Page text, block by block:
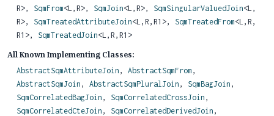
R>, SqmFrom<L, R>, SqmJoin<L, R>, SqmSingularValuedJoin<L,
R>, SqmTreatedAttributeJoin<L, R, R1>, SqmTreatedFrom<L, R,
R1>, SqmTreatedJoin<L, R, R1>
All Known Implementing Classes:
AbstractSqmAttributeJoin , AbstractSqmFrom ,
AbstractSqmJoin , AbstractSqmPluralJoin , SqmBagJoin ,
SqmCorrelatedBagJoin , SqmCorrelatedCrossJoin ,
SqmCorrelatedCteJoin , SqmCorrelatedDerivedJoin ,